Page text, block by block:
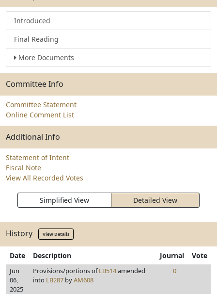
Introduced
Final Reading
More Documents
Committee Info
Committee Statement
Online Comment List
Additional Info
Statement of Intent
Fiscal Note
View All Recorded Votes
Simplified View Detailed View
History View Details
Date Description Journal Vote
Jun
06,
2025
Provisions/portions ofLB514amended
into LB287 byAM608
0